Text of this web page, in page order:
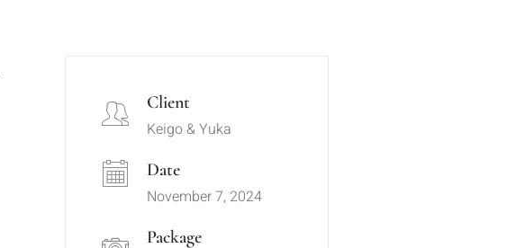
Client
Keigo & Yuka
Date
November 7, 2024
Package